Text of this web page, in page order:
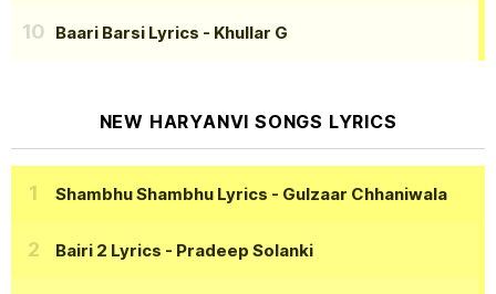
Baari Barsi Lyrics - Khullar G
NEW HARYANVI SONGS LYRICS
Shambhu Shambhu Lyrics - Gulzaar Chhaniwala
Bairi 2 Lyrics - Pradeep Solanki